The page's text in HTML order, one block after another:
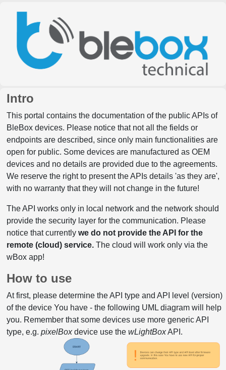
Intro
This portal contains the documentation of the public APIs of
BleBox devices. Please notice that not all the fields or
endpoints are described, since only main functionalities are
open for public. Some devices are manufactured as OEM
devices and no details are provided due to the agreements.
We reserve the right to present the APIs details 'as they are',
with no warranty that they will not change in the future!
The API works only in local network and the network should
provide the security layer for the communication. Please
notice that currently we do not provide the API for the
remote (cloud) service.The cloud will work only via the
wBox app!
How to use
At first, please determine the API type and API level (version)
of the device You have - the following UML diagram will help
you. Remember that some devices use more generic API
type, e.g. pixelBoxdevice use the wLightBoxAPI.